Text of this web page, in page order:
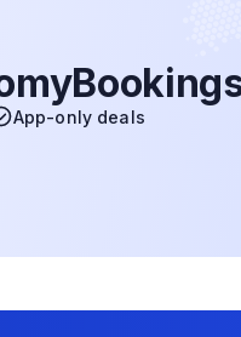
App-only deals